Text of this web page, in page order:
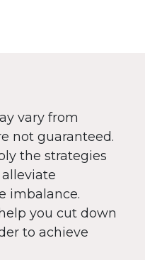
vary from
not guaranteed.
the strategies
imbalance.
you cut down
to achieve